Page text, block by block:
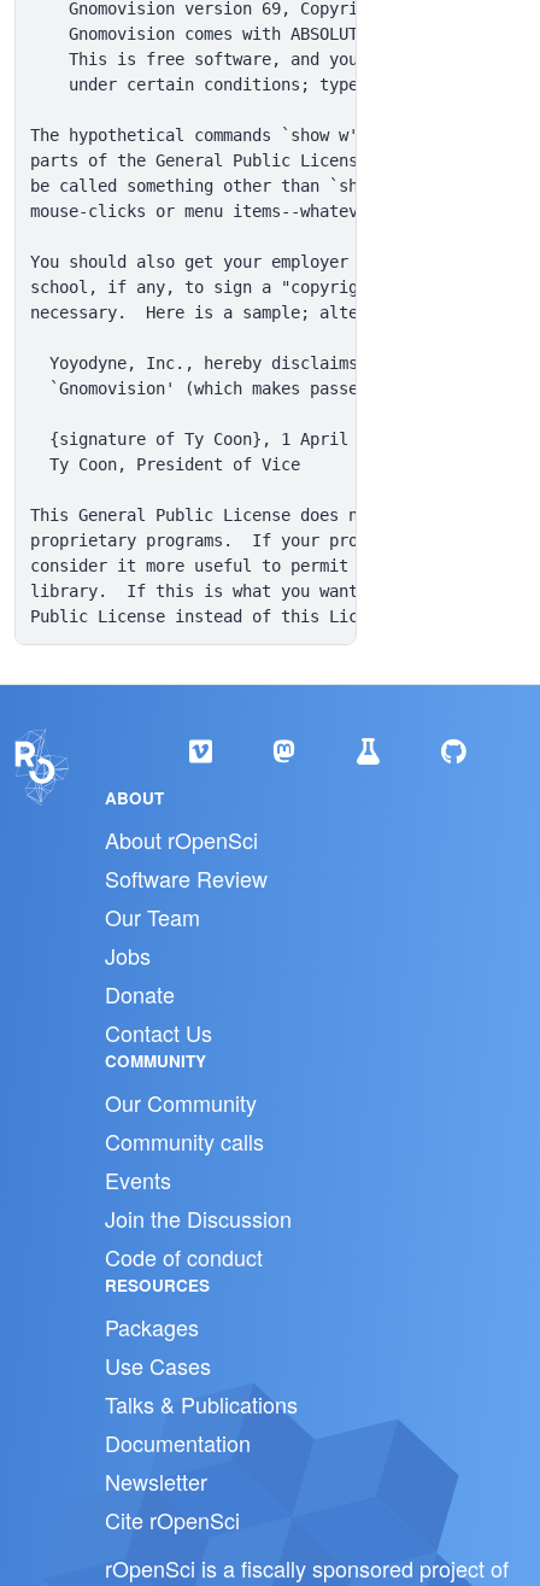
ABOUT
About rOpenSci
Software Review
Our Team
Jobs
Donate
Contact Us
COMMUNITY
Our Community
Community calls
Events
Join the Discussion
Code of conduct
RESOURCES
Packages
Use Cases
Talks & Publications
Documentation
Newsletter
Cite rOpenSci
rOpenSci is a fiscally sponsored project of